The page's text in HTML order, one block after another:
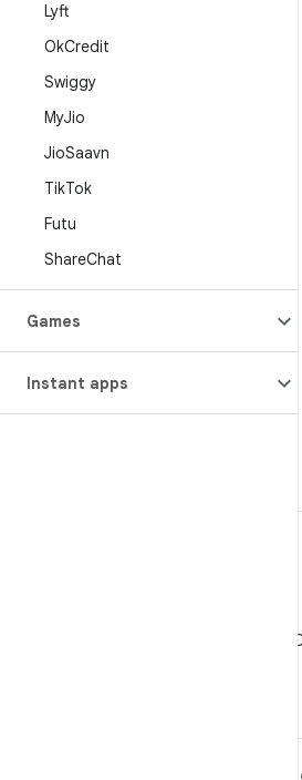
Lyft
OkCredit
Swiggy
MyJio
JioSaavn
TikTok
Futu
ShareChat
Games
Instant apps
Follow